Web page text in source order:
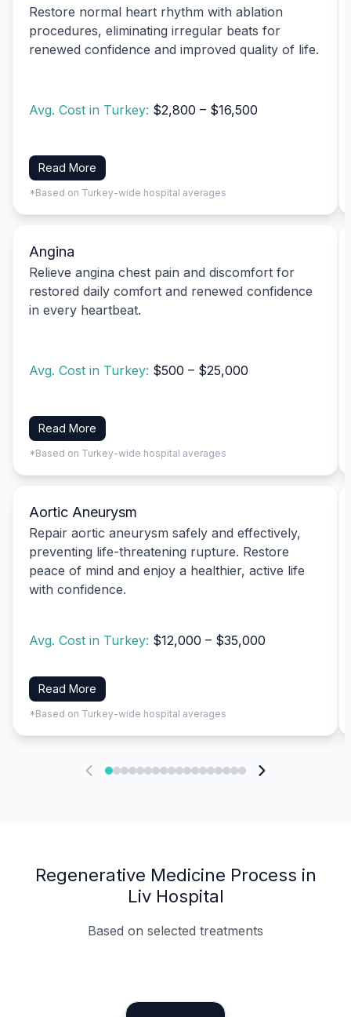
Restore normal heart rhythm with ablation
procedures, eliminating irregular beats for
renewed confidence and improved quality of life.
Avg. Cost in Turkey: $2,800 – $16,500
Read More
*Based on Turkey-wide hospital averages
Angina
Relieve angina chest pain and discomfort for
restored daily comfort and renewed confidence
in every heartbeat.
Avg. Cost in Turkey: $500 – $25,000
Read More
*Based on Turkey-wide hospital averages
Aortic Aneurysm
Repair aortic aneurysm safely and effectively,
preventing life-threatening rupture. Restore
peace of mind and enjoy a healthier, active life
with confidence.
Avg. Cost in Turkey: $12,000 – $35,000
Read More
*Based on Turkey-wide hospital averages
Regenerative Medicine Process in
Liv Hospital
Based on selected treatments
Specialist Doctors
Integrated Planning
Language Support